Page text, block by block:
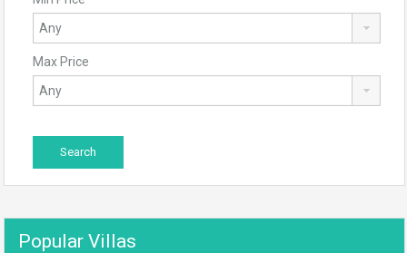
Max Price
Popular Villas